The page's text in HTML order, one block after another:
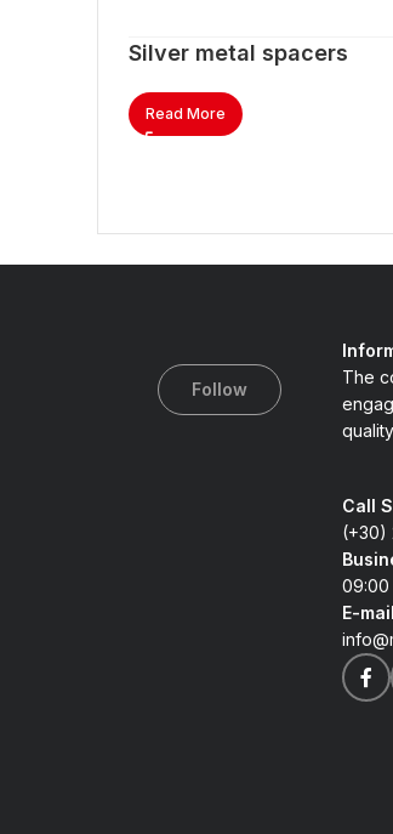
Silver metal spacers
Read More
Follow
The
Call
(+30)
09:00
E-